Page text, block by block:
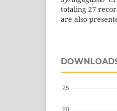
totaling 27
are also